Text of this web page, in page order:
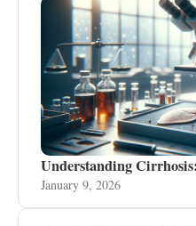
Understanding
January 9, 2026